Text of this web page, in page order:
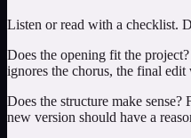
Listen or read with a checklist.
Does the opening fit the
ignores the chorus, the final
Does the structure make
new version should have a